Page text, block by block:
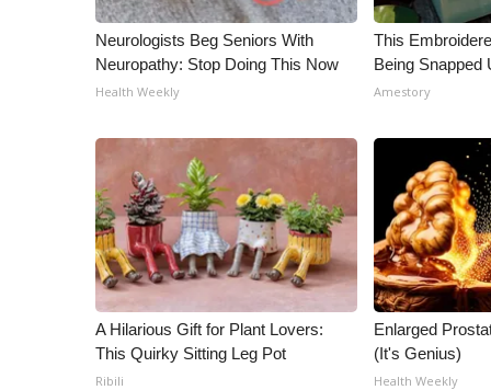
Meet the WCBI Team
Mobile App
WCBI – On-Air Guest Rules
ADVERTISE
Broadcast & Digital
Outdoor Media
Video Services of WCBI
WCBI Payment Portal
WCBI live
Neurologists Beg Seniors With
Neuropathy: Stop Doing This Now
Health Weekly
This
Being Snapped
Amestory
A Hilarious Gift for Plant Lovers:
This Quirky Sitting Leg Pot
Ribili
Enlarged
(It's Genius)
Health Weekly